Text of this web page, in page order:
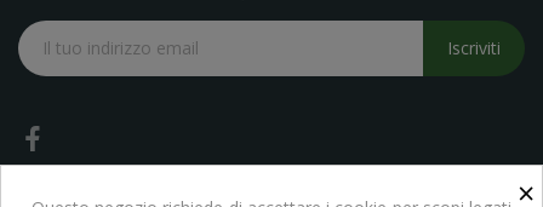
Iscriviti
×